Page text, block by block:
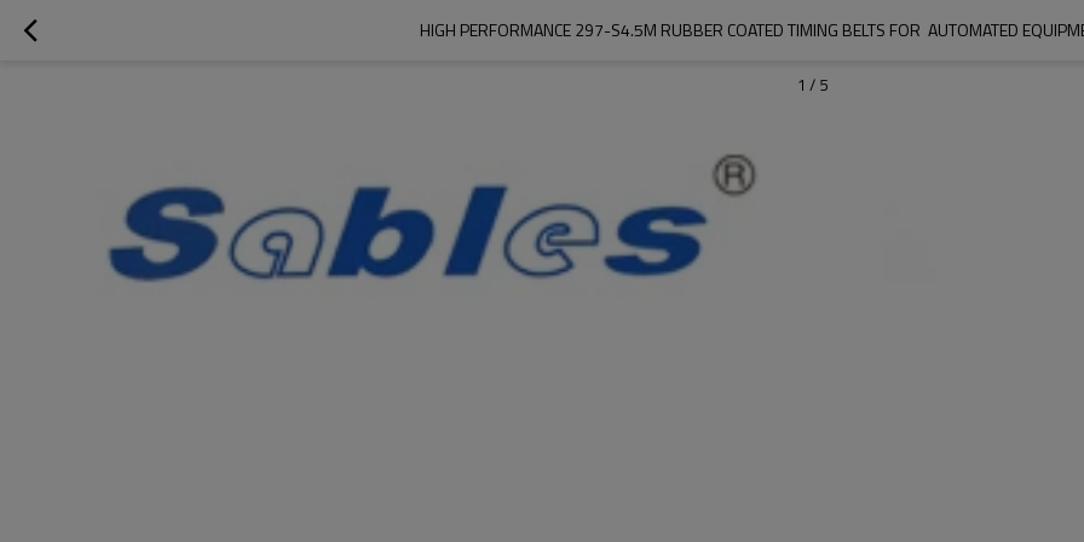
HIGH PERFORMANCE 297-S4.5M RUBBER COATED TIMING BELTS FOR  AUTOMATED
1 / 5